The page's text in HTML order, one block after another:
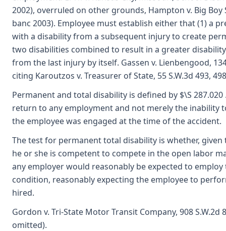
2002), overruled on other grounds, Hampton v. Big Boy
banc 2003). Employee must establish either that (1) a
with a disability from a subsequent injury to create
two disabilities combined to result in a greater
from the last injury by itself. Gassen v. Lienbengood, 134
citing Karoutzos v. Treasurer of State, 55 S.W.3d 493,
Permanent and total disability is defined by $\S 287.020
return to any employment and not merely the inability
the employee was engaged at the time of the accident.
The test for permanent total disability is whether,
he or she is competent to compete in the open labor
any employer would reasonably be expected to
condition, reasonably expecting the employee to
hired.
Gordon v. Tri-State Motor Transit Company, 908 S.W.2d
omitted).